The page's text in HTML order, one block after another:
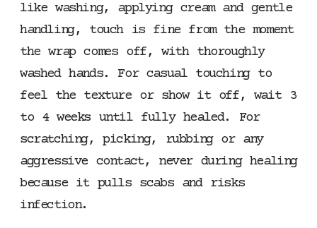
like washing, applying cream and gentle
handling, touch is fine from the moment
the wrap comes off, with thoroughly
washed hands. For casual touching to
feel the texture or show it off, wait 3
to 4 weeks until fully healed. For
scratching, picking, rubbing or any
aggressive contact, never during healing
because it pulls scabs and risks
infection.